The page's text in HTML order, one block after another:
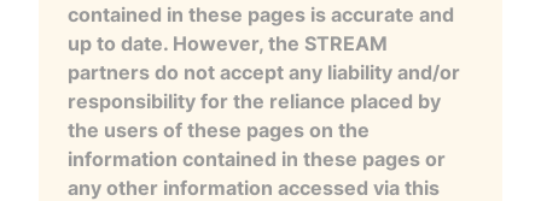
contained in these pages is accurate and
up to date. However, the STREAM
partners do not accept any liability and/or
responsibility for the reliance placed by
the users of these pages on the
information contained in these pages or
any other information accessed via this